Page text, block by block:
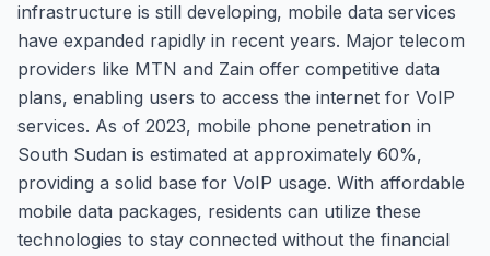
infrastructure is still developing, mobile data services
have expanded rapidly in recent years. Major telecom
providers like MTN and Zain offer competitive data
plans, enabling users to access the internet for VoIP
services. As of 2023, mobile phone penetration in
South Sudan is estimated at approximately 60%,
providing a solid base for VoIP usage. With affordable
mobile data packages, residents can utilize these
technologies to stay connected without the financial